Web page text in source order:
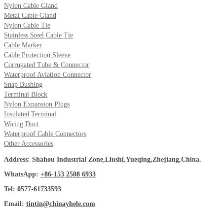
Nylon Cable Gland
Metal Cable Gland
Nylon Cable Tie
Stainless Steel Cable Tie
Cable Marker
Cable Protection Sleeve
Corrugated Tube & Connector
Waterproof Aviation Connector
Snap Bushing
Terminal Block
Nylon Expansion Plugs
Insulated Terminal
Wiring Duct
Waterproof Cable Connectors
Other Accessories
Address: Shahou Industrial Zone,Liushi,Yueqing,Zhejiang,China.
WhatsApp: +86-153 2508 6933
Tel: 0577-61733593
Email: tintin@chinayhele.com